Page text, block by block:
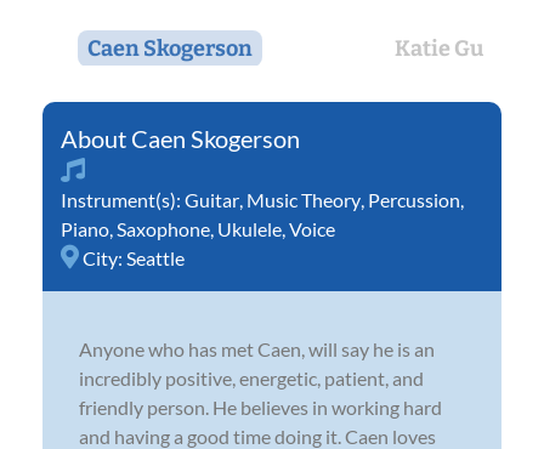
Caen Skogerson Katie Gu
Caen Skogerson
Instrument(s): Guitar Music Theory Percussion
Piano Saxophone Ukulele Voice
City: Seattle
Anyone who has met Caen, will say he is an
incredibly positive, energetic, patient, and
friendly person. He believes in working hard
and having a good time doing it. Caen loves